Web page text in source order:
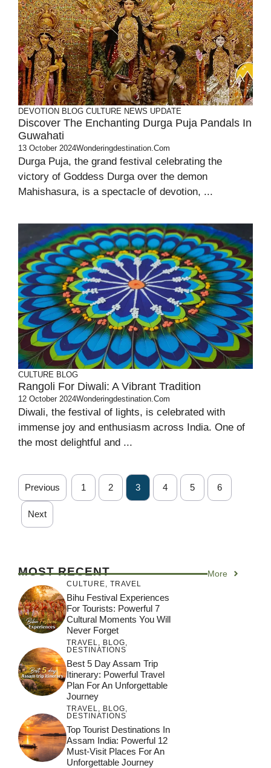
DEVOTION BLOG CULTURE NEWS UPDATE
Discover The Enchanting Durga Puja Pandals In
Guwahati
13 October 2024Wonderingdestination.com
Durga Puja, the grand festival celebrating the
victory of Goddess Durga over the demon
Mahishasura, is a spectacle of devotion, ...
CULTURE BLOG
Rangoli For Diwali: A Vibrant Tradition
12 October 2024Wonderingdestination.com
Diwali, the festival of lights, is celebrated with
immense joy and enthusiasm across India. One of
the most delightful and ...
Previous 1 2 3 4 5 6
Next
MOST RECENT More
CULTURE, TRAVEL
Bihu Festival Experiences
For Tourists: Powerful 7
Cultural Moments You Will
Never Forget
TRAVEL, BLOG,
DESTINATIONS
Best 5 Day Assam Trip
Itinerary: Powerful Travel
Plan For An Unforgettable
Journey
TRAVEL, BLOG,
DESTINATIONS
Top Tourist Destinations In
Assam India: Powerful 12
Must-Visit Places For An
Unforgettable Journey